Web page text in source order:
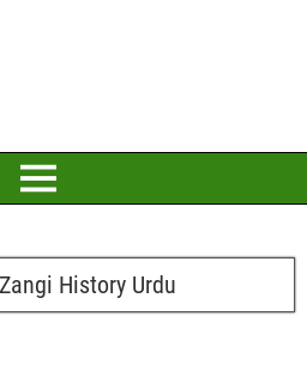
History Urdu